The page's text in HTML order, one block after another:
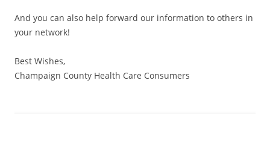
And you can also help forward our information to others in
your network!
Best Wishes,
Champaign County Health Care Consumers